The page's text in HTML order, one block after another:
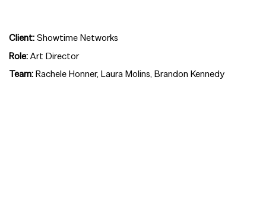
Client:Showtime Networks
Role:Art Director
Team:Rachele Honner, Laura Molins, Brandon Kennedy